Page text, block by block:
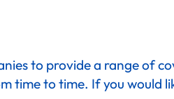
to provide a range of
to time. If you would